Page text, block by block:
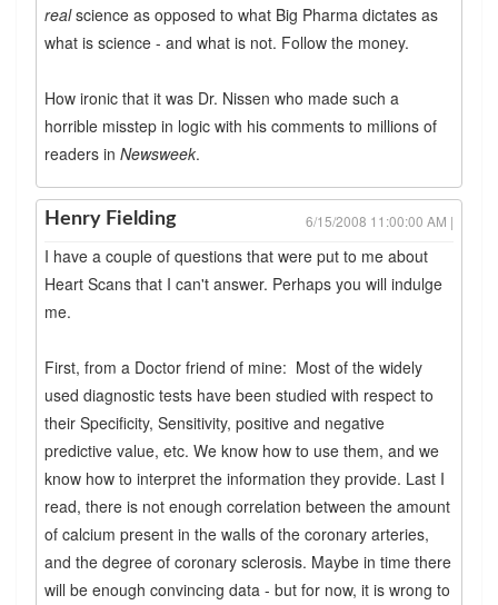
realscience as opposed to what Big Pharma dictates as
what is science - and what is not. Follow the money.
How ironic that it was Dr. Nissen who made such a
horrible misstep in logic with his comments to millions of
readers inNewsweek.
Henry Fielding 6/15/2008 11:00:00 AM |
I have a couple of questions that were put to me about
Heart Scans that I can't answer. Perhaps you will indulge
me.
First, from a Doctor friend of mine: Most of the widely
used diagnostic tests have been studied with respect to
their Specificity, Sensitivity, positive and negative
predictive value, etc. We know how to use them, and we
know how to interpret the information they provide. Last I
read, there is not enough correlation between the amount
of calcium present in the walls of the coronary arteries,
and the degree of coronary sclerosis. Maybe in time there
will be enough convincing data - but for now, it is wrong to